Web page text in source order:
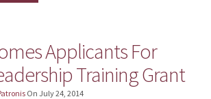
Applicants For
Training Grant
On July 24, 2014